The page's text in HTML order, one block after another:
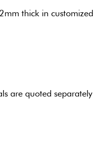
thick in customized
are quoted separately